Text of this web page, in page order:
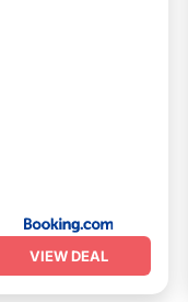
VIEW DEAL